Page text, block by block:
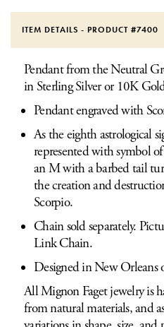
ITEM DETAILS - PRODUCT #7400
Pendant from the Neutral
in Sterling Silver or 10K
Pendant engraved with
As the eighth astrological
represented with symbol
an M with a barbed tail
the creation and
Scorpio.
Chain sold separately.
Link Chain.
Designed in New Orleans
All Mignon Faget jewelry is
from natural materials, and